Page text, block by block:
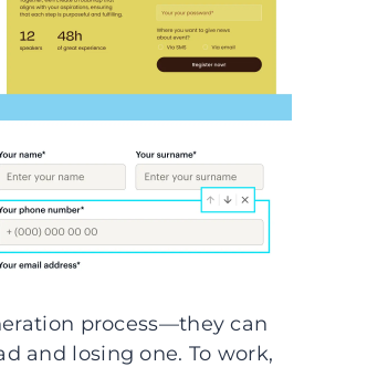
process—they can
and losing one. To work,